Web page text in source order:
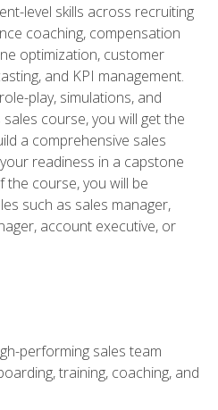
level skills across recruiting
coaching, compensation
optimization, customer
and KPI management.
play, simulations, and
course, you will get the
a comprehensive sales
readiness in a capstone
the course, you will be
such as sales manager,
account executive, or
performing sales team
training, coaching, and